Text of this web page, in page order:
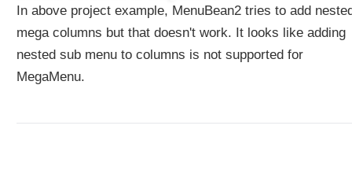
S
i
d
r
In above project example, MenuBean2 tries to add
mega columns but that doesn't work. It looks like adding
nested sub menu to columns is not supported for
MegaMenu.